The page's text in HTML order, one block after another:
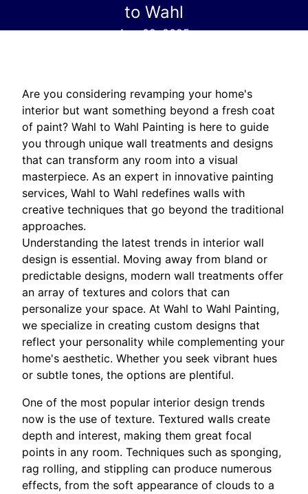
to Wahl
Aug 09, 2025
Are you considering revamping your home's
interior but want something beyond a fresh coat
of paint? Wahl to Wahl Painting is here to guide
you through unique wall treatments and designs
that can transform any room into a visual
masterpiece. As an expert in innovative painting
services, Wahl to Wahl redefines walls with
creative techniques that go beyond the traditional
approaches.
Understanding the latest trends in interior wall
design is essential. Moving away from bland or
predictable designs, modern wall treatments offer
an array of textures and colors that can
personalize your space. At Wahl to Wahl Painting,
we specialize in creating custom designs that
reflect your personality while complementing your
home's aesthetic. Whether you seek vibrant hues
or subtle tones, the options are plentiful.
One of the most popular interior design trends
now is the use of texture. Textured walls create
depth and interest, making them great focal
points in any room. Techniques such as sponging,
rag rolling, and stippling can produce numerous
effects, from the soft appearance of clouds to a